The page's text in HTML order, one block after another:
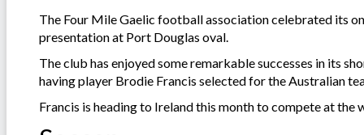
The Four Mile Gaelic football association celebrated its
presentation at Port Douglas oval.
The club has enjoyed some remarkable successes in its
having player Brodie Francis selected for the Australian
Francis is heading to Ireland this month to compete at the